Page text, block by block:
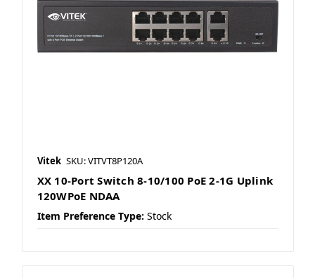
Vitek SKU: VITVT8P120A
XX 10-Port Switch 8-10/100 PoE 2-1G Uplink
120WPoE NDAA
Item Preference Type: Stock